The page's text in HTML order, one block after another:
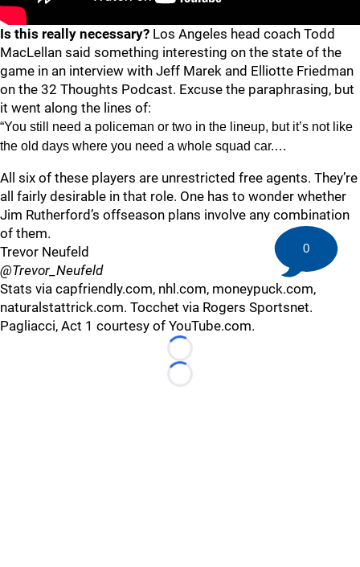
Is this really necessary? Los Angeles head coach Todd
MacLellan said something interesting on the state of the
game in an interview with Jeff Marek and Elliotte Friedman
on the 32 Thoughts Podcast. Excuse the paraphrasing, but
it went along the lines of:
“You still need a policeman or two in the lineup, but it’s not like
the old days where you need a whole squad car.…
All six of these players are unrestricted free agents. They’re
all fairly desirable in that role. One has to wonder whether
Jim Rutherford’s offseason plans involve any combination
of them.
Trevor Neufeld
@Trevor_Neufeld
Stats via capfriendly.com, nhl.com, moneypuck.com,
naturalstattrick.com. Tocchet via Rogers Sportsnet.
Pagliacci, Act 1 courtesy of YouTube.com.
Loading...
Loading...
0